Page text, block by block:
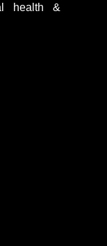
health &